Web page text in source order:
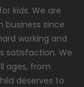
kids. We are
business since
working and
satisfaction. We
ages, from
deserves to